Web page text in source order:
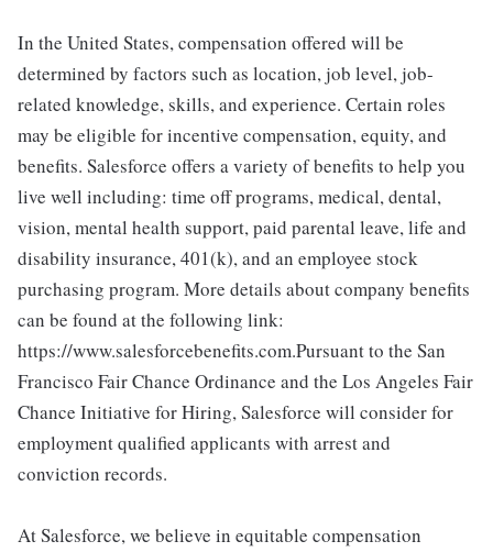
In the United States, compensation offered will be
determined by factors such as location, job level, job-
related knowledge, skills, and experience. Certain roles
may be eligible for incentive compensation, equity, and
benefits. Salesforce offers a variety of benefits to help you
live well including: time off programs, medical, dental,
vision, mental health support, paid parental leave, life and
disability insurance, 401(k), and an employee stock
purchasing program. More details about company benefits
can be found at the following link:
https://www.salesforcebenefits.com.Pursuant to the San
Francisco Fair Chance Ordinance and the Los Angeles Fair
Chance Initiative for Hiring, Salesforce will consider for
employment qualified applicants with arrest and
conviction records.
At Salesforce, we believe in equitable compensation